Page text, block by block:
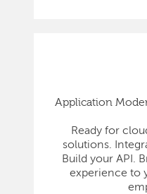
Application
Ready for
solutions.
Build your API.
experience to